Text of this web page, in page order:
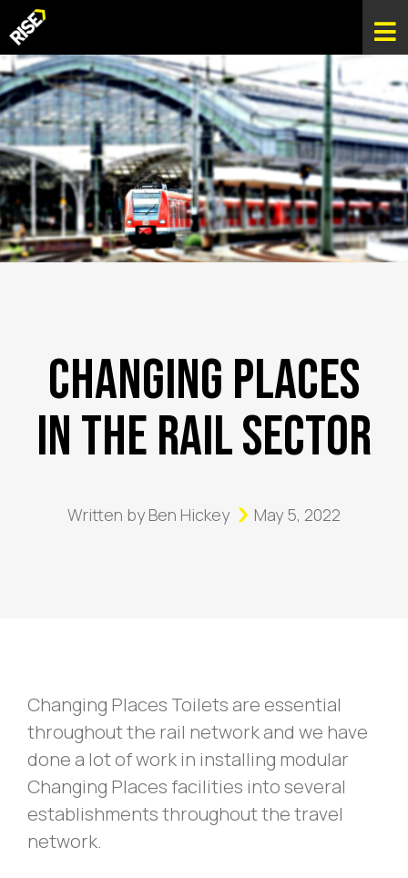
Changing Places
In The Rail Sector
Written by Ben Hickey May 5, 2022
Changing Places Toilets are essential
throughout the rail network and we have
done a lot of work in installing modular
Changing Places facilities into several
establishments throughout the travel
network.